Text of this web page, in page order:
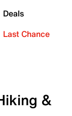
Deals
Last Chance
&